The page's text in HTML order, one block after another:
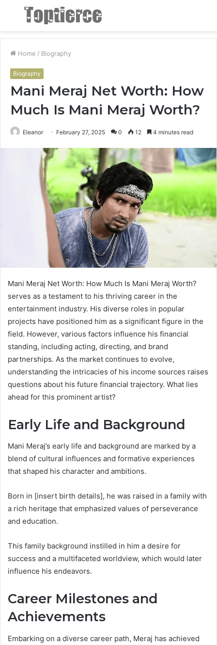
Menu
Home / Biography
Biography
Mani Meraj Net Worth: How
Much Is Mani Meraj Worth?
Eleanor February 27, 2025 0 12 4 minutes read
Mani Meraj Net Worth: How Much Is Mani Meraj Worth?
serves as a testament to his thriving career in the
entertainment industry. His diverse roles in popular
projects have positioned him as a significant figure in the
field. However, various factors influence his financial
standing, including acting, directing, and brand
partnerships. As the market continues to evolve,
understanding the intricacies of his income sources raises
questions about his future financial trajectory. What lies
ahead for this prominent artist?
Early Life and Background
Mani Meraj’s early life and background are marked by a
blend of cultural influences and formative experiences
that shaped his character and ambitions.
Born in [insert birth details], he was raised in a family with
a rich heritage that emphasized values of perseverance
and education.
This family background instilled in him a desire for
success and a multifaceted worldview, which would later
influence his endeavors.
Career Milestones and
Achievements
Embarking on a diverse career path, Meraj has achieved